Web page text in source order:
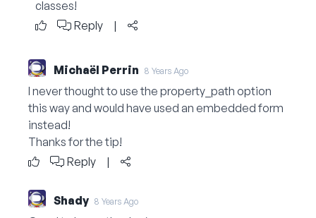
classes!
Reply
|
Michaël Perrin 8 Years Ago
I never thought to use the property_path option
this way and would have used an embedded form
instead!
Thanks for the tip!
Reply
|
Shady 8 Years Ago